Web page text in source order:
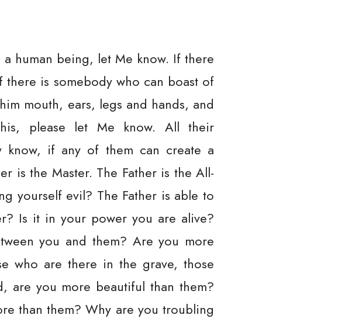
human being, let Me know. If there
is somebody who can boast of
mouth, ears, legs and hands, and
please let Me know. All their
know, if any of them can create a
is the Master. The Father is the All-
yourself evil? The Father is able to
Is it in your power you are alive?
you and them? Are you more
who are there in the grave, those
are you more beautiful than them?
than them? Why are you troubling